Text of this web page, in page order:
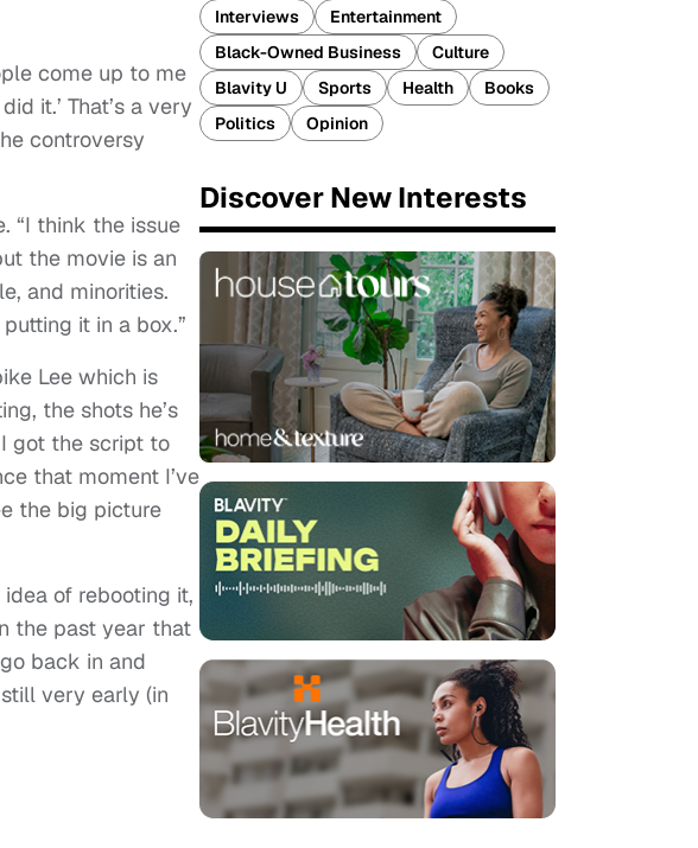
come up to me
it.’ That’s a very
controversy
“I think the issue
the movie is an
and minorities.
it in a box.”
Lee which is
the shots he’s
got the script to
that moment I’ve
the big picture
of rebooting it,
the past year that
back in and
very early (in
Interviews
Entertainment
Black-Owned Business
Culture
Blavity U
Sports Health
Books
Politics
Opinion
Discover New Interests